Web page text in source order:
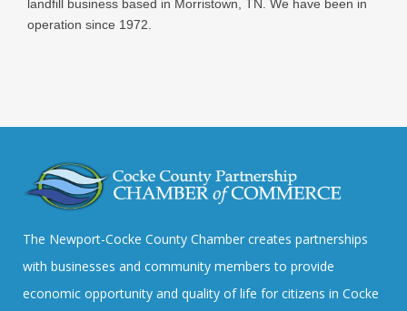
landfill business based in Morristown, TN. We have been in
operation since 1972.
The Newport-Cocke County Chamber creates partnerships
with businesses and community members to provide
economic opportunity and quality of life for citizens in Cocke